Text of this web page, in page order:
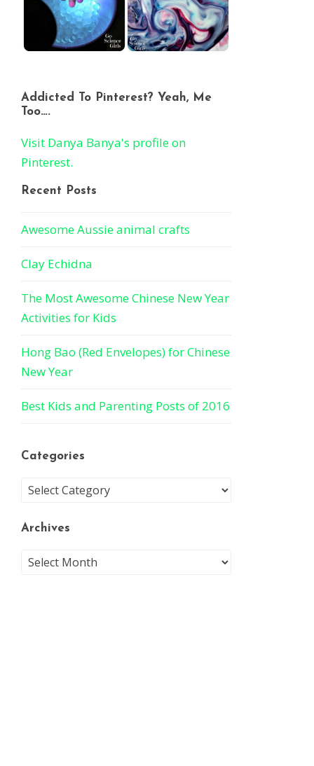
Addicted To Pinterest? Yeah, Me
Too….
Visit Danya Banya's profile on
Pinterest.
Recent Posts
Awesome Aussie animal crafts
Clay Echidna
The Most Awesome Chinese New Year
Activities for Kids
Hong Bao (Red Envelopes) for Chinese
New Year
Best Kids and Parenting Posts of 2016
Categories
Archives